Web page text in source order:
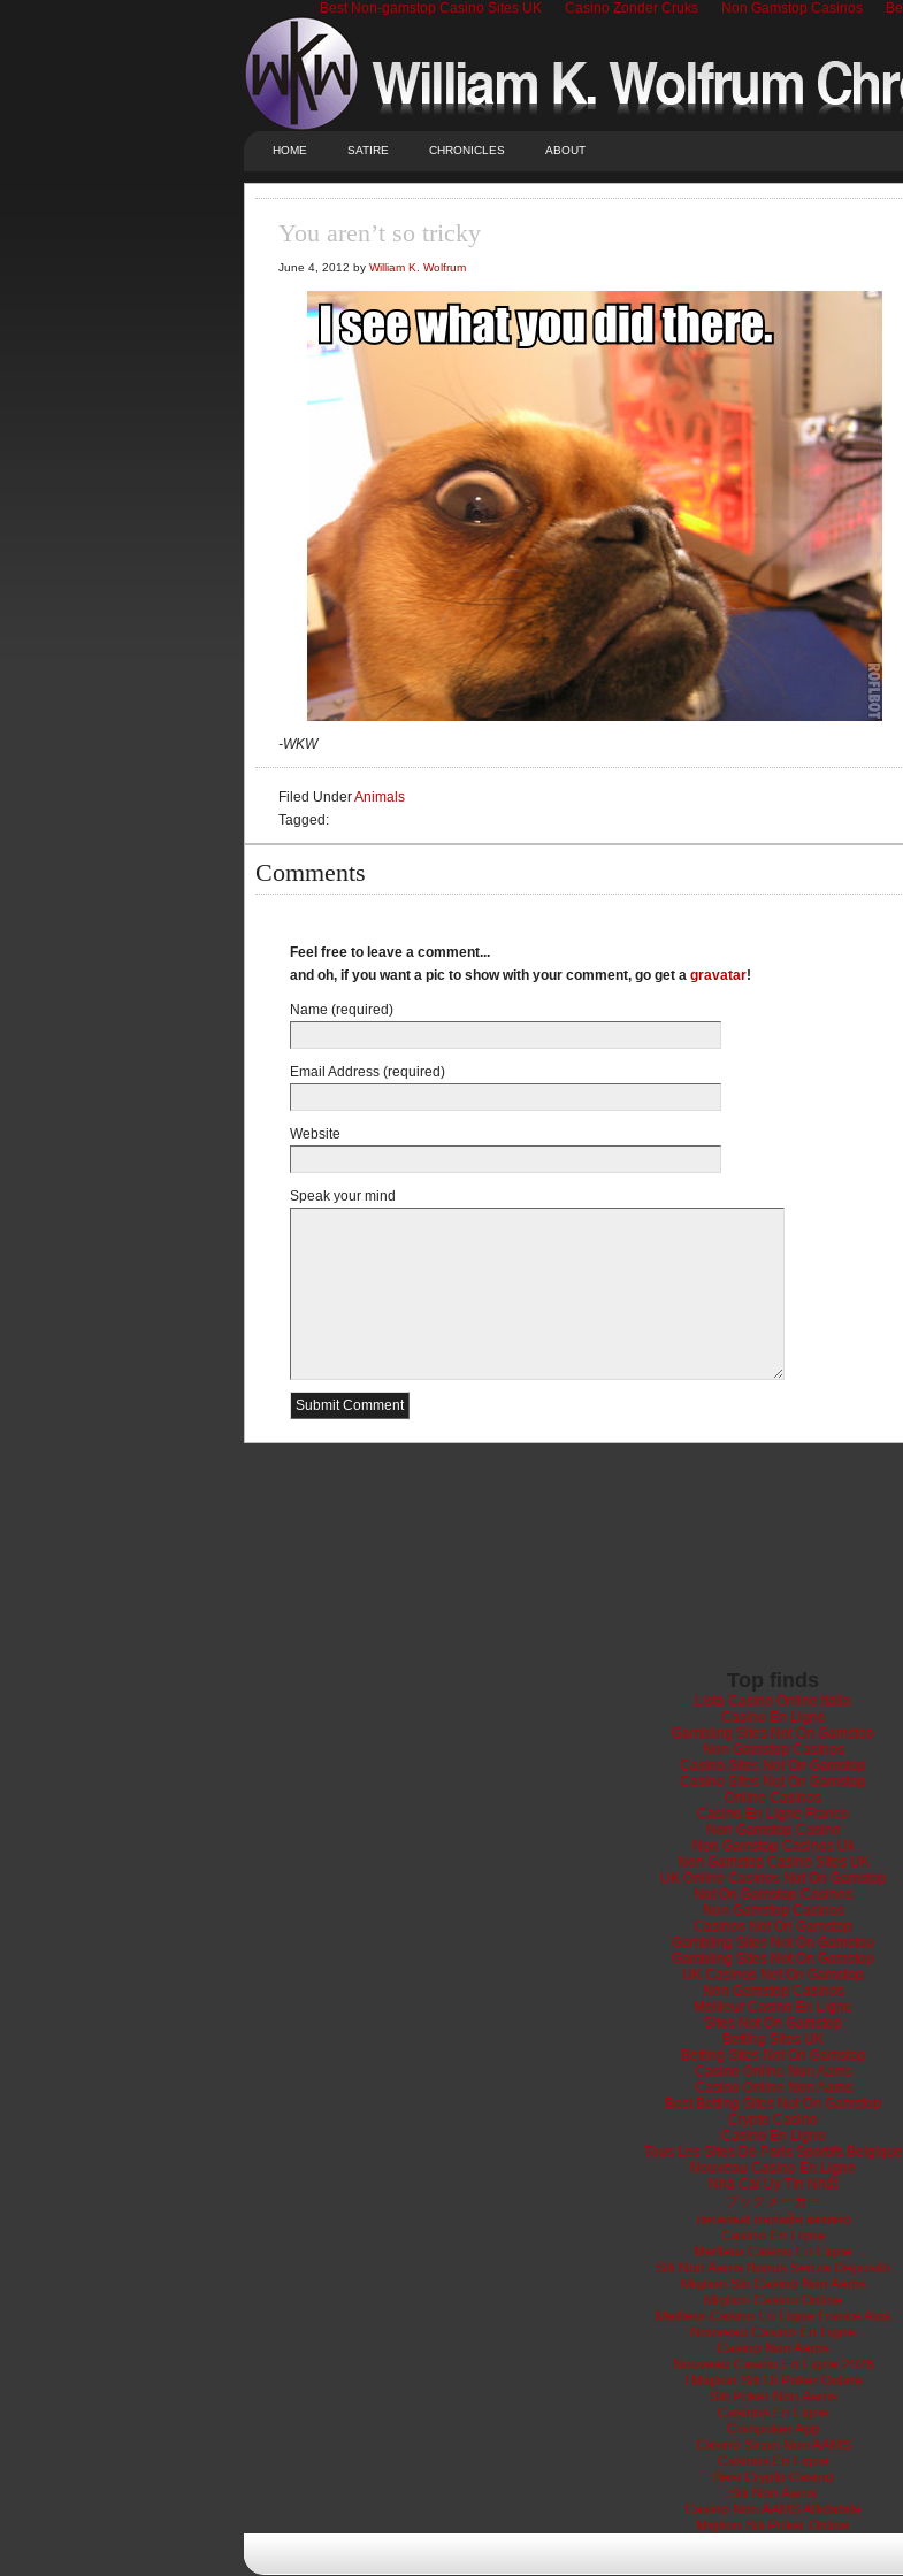
Best Non-gamstop Casino Sites UK Casino Zonder Cruks Non Gamstop Casinos
HOME SATIRE CHRONICLES ABOUT
You aren’t so tricky
June 4, 2012 by William K. Wolfrum
-WKW
Filed UnderAnimals
Tagged:
Comments
Feel free to leave a comment...
and oh, if you want a pic to show with your comment, go get a gravatar!
Name (required)
Email Address (required)
Website
Speak your mind
Top finds
Lista Casino Online Italia
Casino En Ligne
Gambling Sites Not On Gamstop
Non Gamstop Casinos
Casino Sites Not On Gamstop
Casino Sites Not On Gamstop
Online Casinos
Casino En Ligne France
Non Gamstop Casino
Non Gamstop Casinos Uk
Non Gamstop Casino Sites UK
UK Online Casinos Not On Gamstop
Not On Gamstop Casinos
Non Gamstop Casinos
Casinos Not On Gamstop
Gambling Sites Not On Gamstop
Gambling Sites Not On Gamstop
UK Casinos Not On Gamstop
Non Gamstop Casinos
Meilleur Casino En Ligne
Sites Not On Gamstop
Betting Sites UK
Betting Sites Not On Gamstop
Casino Online Non Aams
Casino Online Non Aams
Best Betting Sites Not On Gamstop
Crypto Casino
Casino En Ligne
Tous Les Sites De Paris Sportifs Belgique
Nouveau Casino En Ligne
Nhà Cái Uy Tín Nhất
ブックメーカー
легальні онлайн казино
Casino En Ligne
Meilleur Casino En Ligne
Siti Non Aams Bonus Senza Deposito
Migliori Siti Casino Non Aams
Migliori Casino Online
Meilleur Casino En Ligne France Avis
Nouveau Casino En Ligne
Casino Non Aams
Nouveau Casino En Ligne 2026
I Migliori Siti Di Poker Online
Siti Poker Non Aams
Casinos En Ligne
Coinpoker App
Casino Sicuri Non AAMS
Casinos En Ligne
Best Crypto Casino
Siti Non Aams
Casino Non AAMS Affidabile
Migliori Siti Poker Online